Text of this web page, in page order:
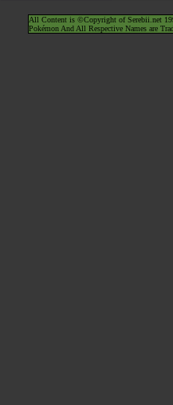
All Content is ©Copyright of Serebii.net
Pokémon And All Respective Names are